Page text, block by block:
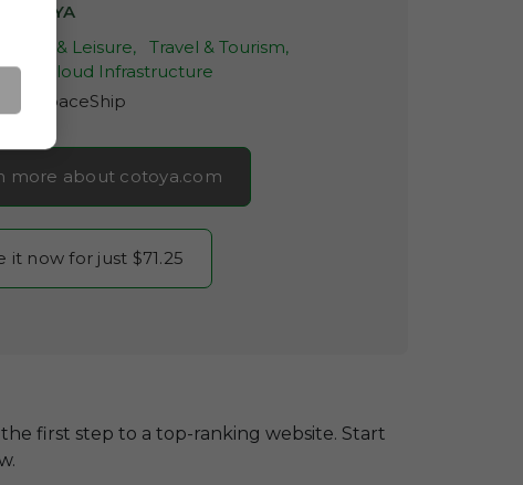
COTOYA
& Leisure,
Travel & Tourism,
& Cloud Infrastructure
SpaceShip
more about cotoya.com
it now for just $71.25
first step to a top-ranking website. Start